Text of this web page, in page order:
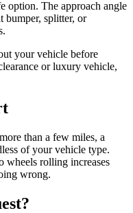
option. The approach angle
bumper, splitter, or
your vehicle before
or luxury vehicle,
than a few miles, a
of your vehicle type.
wheels rolling increases
wrong.